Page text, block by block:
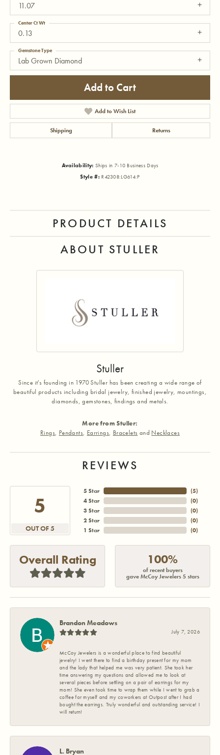
11.07
0.13
Center Ct Wt
Lab Grown Diamond
Gemstone Type
Add to Cart
Add to Wish List
Shipping Returns
Availability: Ships in 7-10 Business Days
Style #: R42308:LG614:P
PRODUCT DETAILS
ABOUT STULLER
Stuller
Since it's founding in 1970 Stuller has been creating a wide range of
beautiful products including bridal jewelry, finished jewelry, mountings,
diamonds, gemstones, findings and metals.
More from Stuller:
Rings, Pendants, Earrings, Bracelets and Necklaces
REVIEWS
5
OUT OF 5
5 Star
4 Star
3 Star
2 Star
1 Star
(5)
(0)
(0)
(0)
(0)
Overall Rating 100%
of recent buyers
gave McCoy Jewelers 5 stars
Brandon Meadows
July 7, 2026
McCoy Jewelers is a wonderful place to find beautiful
jewelry! I went there to find a birthday present for my mom
and the lady that helped me was very patient. She took her
time answering my questions and allowed me to look at
several pieces before settling on a pair of earrings for my
mom! She even took time to wrap them while I went to grab a
coffee for myself and my coworkers at Outpost after I had
bought the earrings. Truly wonderful and outstanding service! I
will return!
L. Bryan